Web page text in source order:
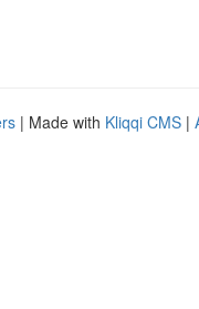
| Made with Kliqqi CMS |